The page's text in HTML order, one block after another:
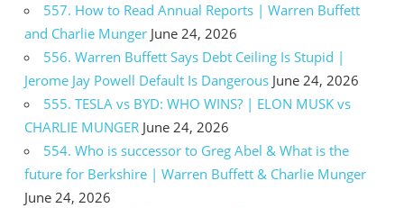
557. How to Read Annual Reports | Warren Buffett
and Charlie Munger June 24, 2026
556. Warren Buffett Says Debt Ceiling Is Stupid |
Jerome Jay Powell Default Is Dangerous June 24, 2026
555. TESLA vs BYD: WHO WINS? | ELON MUSK vs
CHARLIE MUNGER June 24, 2026
554. Who is successor to Greg Abel & What is the
future for Berkshire | Warren Buffett & Charlie Munger
June 24, 2026